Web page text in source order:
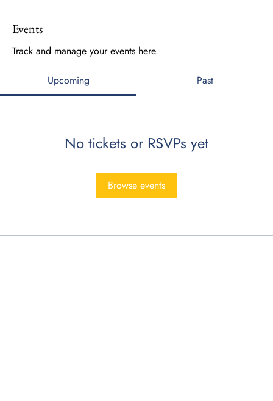
Events
Track and manage your events here.
Upcoming Past
No tickets or RSVPs yet
Browse events